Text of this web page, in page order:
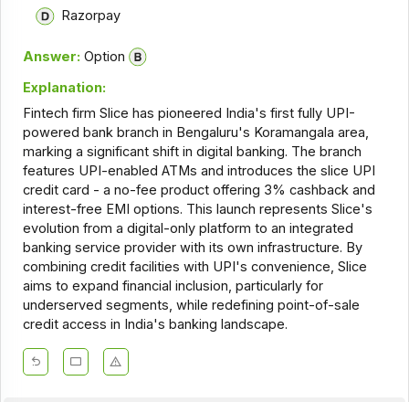
Razorpay
Answer: Option
Explanation:
Fintech firm Slice has pioneered India's first fully UPI-
powered bank branch in Bengaluru's Koramangala area,
marking a significant shift in digital banking. The branch
features UPI-enabled ATMs and introduces the slice UPI
credit card - a no-fee product offering 3% cashback and
interest-free EMI options. This launch represents Slice's
evolution from a digital-only platform to an integrated
banking service provider with its own infrastructure. By
combining credit facilities with UPI's convenience, Slice
aims to expand financial inclusion, particularly for
underserved segments, while redefining point-of-sale
credit access in India's banking landscape.